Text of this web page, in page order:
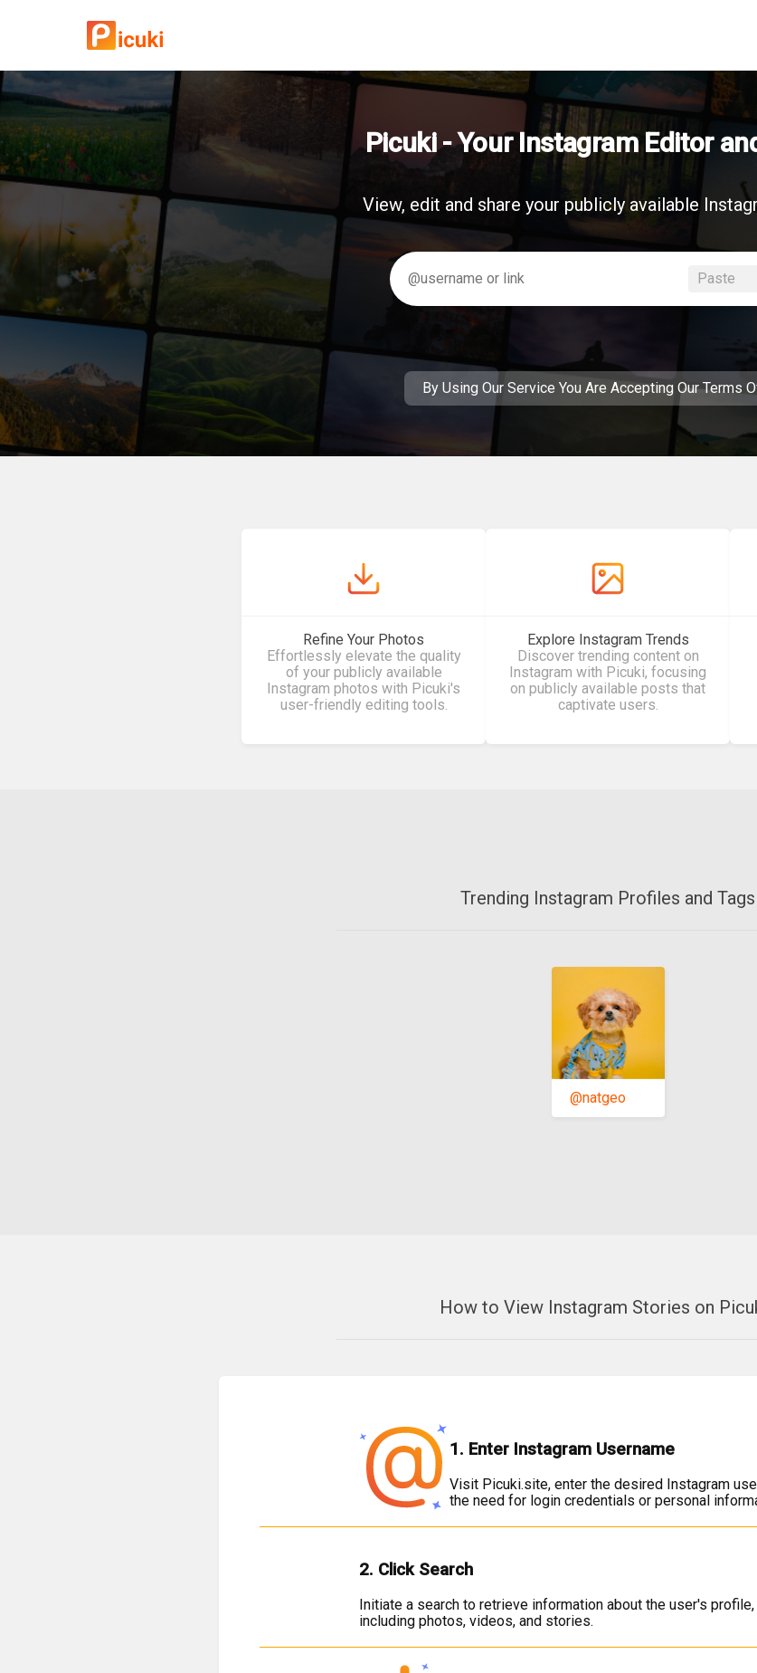
Picuki - Your Instagram Editor
View, edit and share your publicly available
Paste
By Using Our Service You Are Accepting Our Terms
Refine Your Photos
Effortlessly elevate the quality
of your publicly available
Instagram photos with Picuki's
user-friendly editing tools.
Explore Instagram Trends
Discover trending content on
Instagram with Picuki, focusing
on publicly available posts that
captivate users.
Trending Instagram Profiles and Tags
@natgeo
How to View Instagram Stories on
1. Enter Instagram Username
Visit Picuki.site, enter the desired Instagram
the need for login credentials or personal
2. Click Search
Initiate a search to retrieve information about the user's profile,
including photos, videos, and stories.